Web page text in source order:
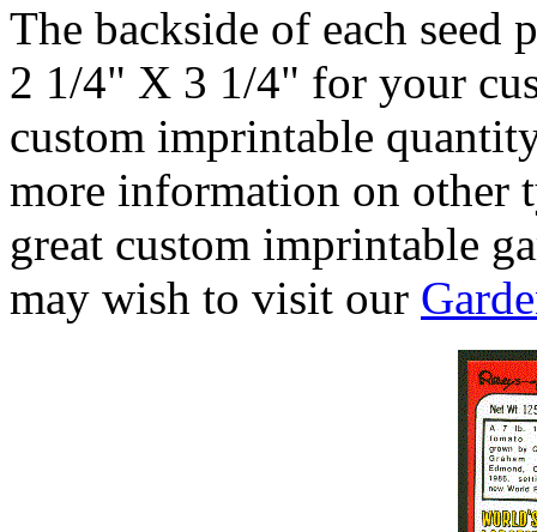
The backside of each seed
2 1/4" X 3 1/4" for your
custom imprintable
more information on other
great custom imprintable
may wish to visit our